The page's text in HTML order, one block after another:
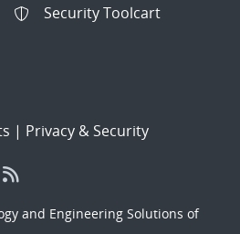
Security Toolcart
| Privacy & Security
and Engineering Solutions of